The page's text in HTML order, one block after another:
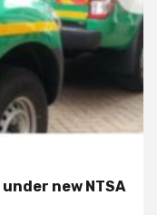
new NTSA